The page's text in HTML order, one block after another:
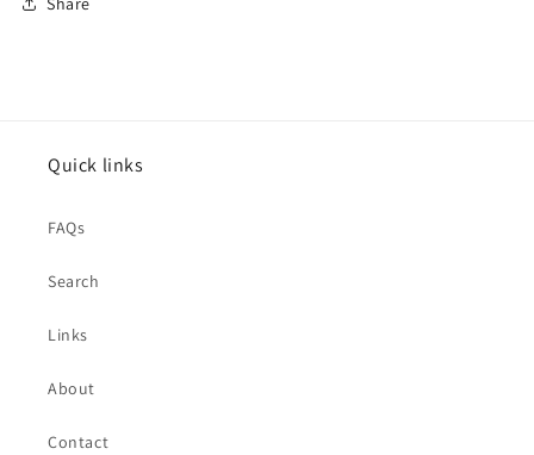
Quick links
FAQs
Search
Links
About
Contact